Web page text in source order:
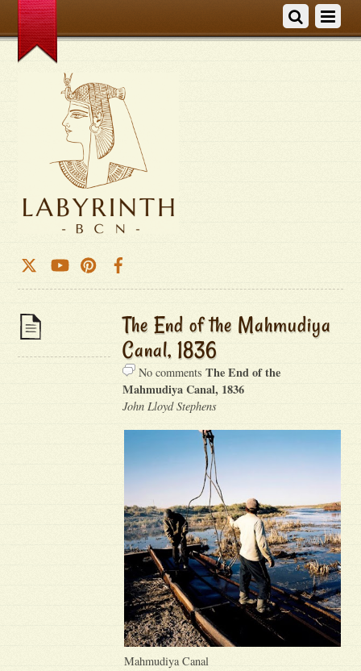
The End of the Mahmudiya
Canal, 1836
No commentsThe End of the
Mahmudiya Canal, 1836
John Lloyd Stephens
Mahmudiya Canal